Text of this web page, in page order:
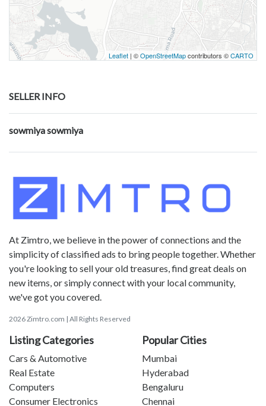
Leaflet | ©OpenStreetMapcontributors ©CARTO
SELLER INFO
sowmiya sowmiya
At Zimtro, we believe in the power of connections and the
simplicity of classified ads to bring people together. Whether
you're looking to sell your old treasures, find great deals on
new items, or simply connect with your local community,
we've got you covered.
2026 Zimtro.com | All Rights Reserved
Listing Categories
Cars & Automotive
Real Estate
Computers
Consumer Electronics
Popular Cities
Mumbai
Hyderabad
Bengaluru
Chennai